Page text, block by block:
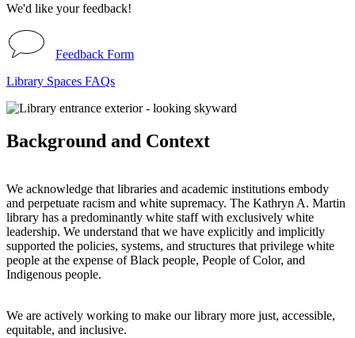
We'd like your feedback!
Feedback Form
Library Spaces FAQs
Background and Context
We acknowledge that libraries and academic institutions embody
and perpetuate racism and white supremacy. The Kathryn A. Martin
library has a predominantly white staff with exclusively white
leadership. We understand that we have explicitly and implicitly
supported the policies, systems, and structures that privilege white
people at the expense of Black people, People of Color, and
Indigenous people.
We are actively working to make our library more just, accessible,
equitable, and inclusive.